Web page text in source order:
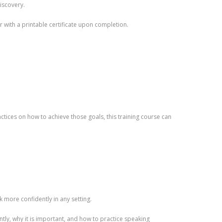
with a printable certificate upon completion.
on how to achieve those goals, this training course can
more confidently in any setting.
why it is important, and how to practice speaking